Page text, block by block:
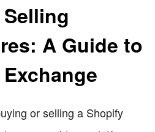
A Guide to
or selling a Shopify